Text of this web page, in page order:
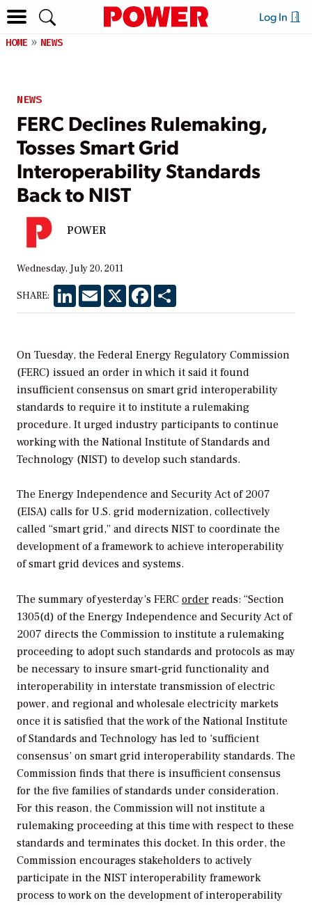
Log In
HOME NEWS
NEWS
FERC Declines Rulemaking,
Tosses Smart Grid
Interoperability Standards
Back to NIST
POWER
Wednesday, July 20, 2011
SHARE: LinkedInEmail X Facebook
On Tuesday, the Federal Energy Regulatory Commission
(FERC) issued an order in which it said it found
insufficient consensus on smart grid interoperability
standards to require it to institute a rulemaking
procedure. It urged industry participants to continue
working with the National Institute of Standards and
Technology (NIST) to develop such standards.
The Energy Independence and Security Act of 2007
(EISA) calls for U.S. grid modernization, collectively
called “smart grid,” and directs NIST to coordinate the
development of a framework to achieve interoperability
of smart grid devices and systems.
The summary of yesterday’s FERC order reads: “Section
1305(d) of the Energy Independence and Security Act of
2007 directs the Commission to institute a rulemaking
proceeding to adopt such standards and protocols as may
be necessary to insure smart-grid functionality and
interoperability in interstate transmission of electric
power, and regional and wholesale electricity markets
once it is satisfied that the work of the National Institute
of Standards and Technology has led to ‘sufficient
consensus’ on smart grid interoperability standards. The
Commission finds that there is insufficient consensus
for the five families of standards under consideration.
For this reason, the Commission will not institute a
rulemaking proceeding at this time with respect to these
standards and terminates this docket. In this order, the
Commission encourages stakeholders to actively
participate in the NIST interoperability framework
process to work on the development of interoperability